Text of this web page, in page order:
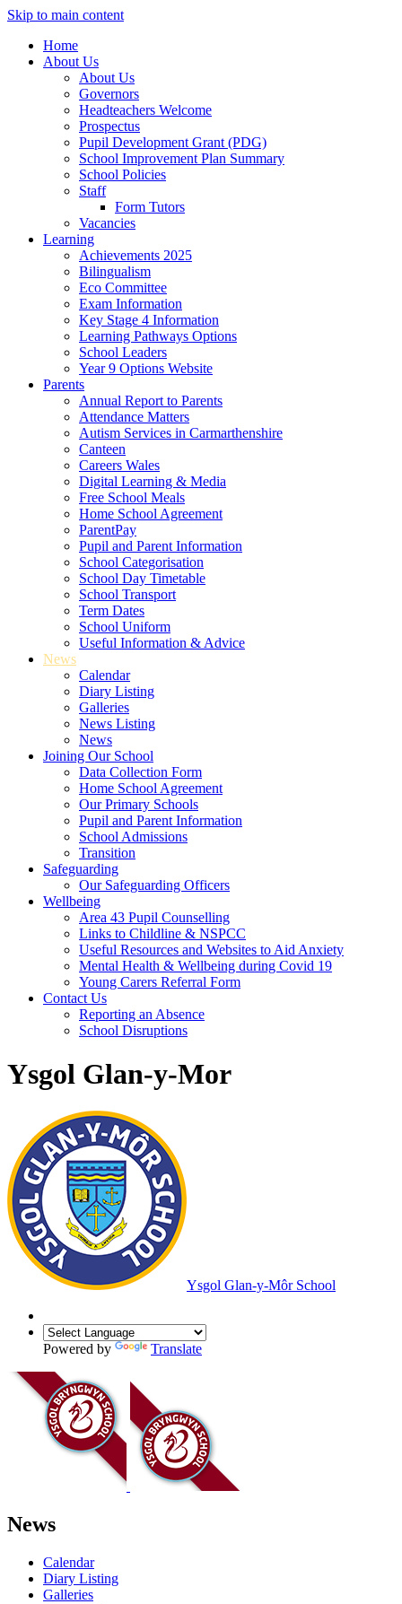
Skip to main content
Home
About Us
About Us
Governors
Headteachers Welcome
Prospectus
Pupil Development Grant (PDG)
School Improvement Plan Summary
School Policies
Staff
Form Tutors
Vacancies
Learning
Achievements 2025
Bilingualism
Eco Committee
Exam Information
Key Stage 4 Information
Learning Pathways Options
School Leaders
Year 9 Options Website
Parents
Annual Report to Parents
Attendance Matters
Autism Services in Carmarthenshire
Canteen
Careers Wales
Digital Learning & Media
Free School Meals
Home School Agreement
ParentPay
Pupil and Parent Information
School Categorisation
School Day Timetable
School Transport
Term Dates
School Uniform
Useful Information & Advice
News
Calendar
Diary Listing
Galleries
News Listing
News
Joining Our School
Data Collection Form
Home School Agreement
Our Primary Schools
Pupil and Parent Information
School Admissions
Transition
Safeguarding
Our Safeguarding Officers
Wellbeing
Area 43 Pupil Counselling
Links to Childline & NSPCC
Useful Resources and Websites to Aid Anxiety
Mental Health & Wellbeing during Covid 19
Young Carers Referral Form
Contact Us
Reporting an Absence
School Disruptions
Ysgol Glan-y-Mor
Ysgol Glan-y-Môr School
Powered by Translate
News
Calendar
Diary Listing
Galleries